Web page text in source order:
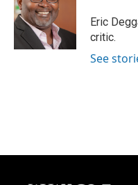
Eric
critic.
See